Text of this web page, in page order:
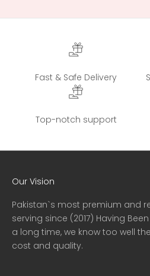
Fast & Safe Delivery
Top-notch support
Our Vision
Pakistan`s most premium and
serving since (2017) Having
a long time, we know too well
cost and quality.